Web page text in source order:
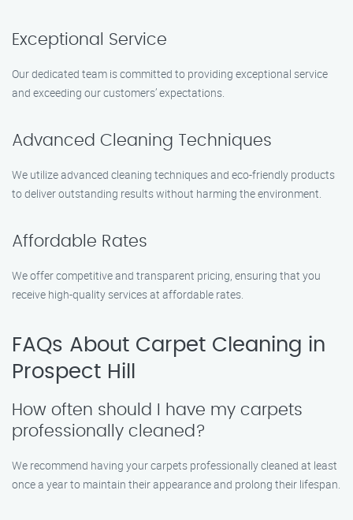
Exceptional Service
Our dedicated team is committed to providing exceptional service
and exceeding our customers’ expectations.
Advanced Cleaning Techniques
We utilize advanced cleaning techniques and eco-friendly products
to deliver outstanding results without harming the environment.
Affordable Rates
We offer competitive and transparent pricing, ensuring that you
receive high-quality services at affordable rates.
FAQs About Carpet Cleaning in
Prospect Hill
How often should I have my carpets
professionally cleaned?
We recommend having your carpets professionally cleaned at least
once a year to maintain their appearance and prolong their lifespan.